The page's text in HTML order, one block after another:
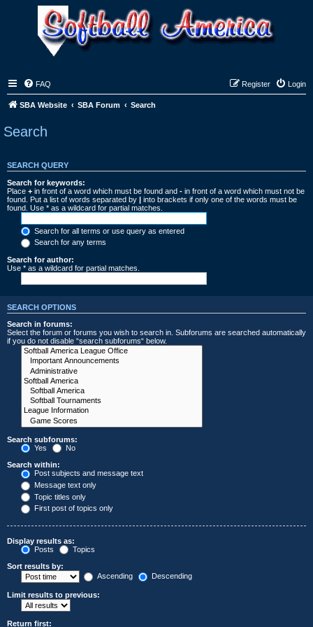
FAQ Login
Register
SBA Website SBA Forum Search
Search
SEARCH QUERY
Search for keywords:
Place + in front of a word which must be found and - in front of a word which must not be
found. Put a list of words separated by | into brackets if only one of the words must be
found. Use * as a wildcard for partial matches.
Search for all terms or use query as entered
Search for any terms
Search for author:
Use * as a wildcard for partial matches.
SEARCH OPTIONS
Search in forums:
Select the forum or forums you wish to search in. Subforums are searched automatically
if you do not disable “search subforums“ below.
Search subforums:
Yes
No
Search within:
Post subjects and message text
Message text only
Topic titles only
First post of topics only
Display results as:
Posts
Topics
Sort results by:
Ascending
Descending
Limit results to previous:
Return first: